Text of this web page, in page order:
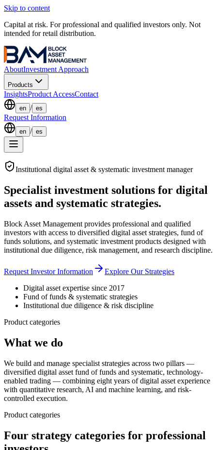
Skip to content
Capital at risk. For professional and qualified investors only. Not
intended for retail distribution.
AboutInvestment Approach
Products
InsightsProduct AccessContact
en / es
Request Information
en / es
Institutional digital asset & systematic investment manager
Specialist investment solutions for digital
assets and systematic strategies.
Block Asset Management provides professional and qualified
investors with access to diversified digital asset strategies, fund of
funds solutions, and systematic investment products designed with
institutional due diligence, risk management, and research discipline.
Request Investor Information
Explore Our Strategies
Digital asset expertise since 2017
Fund of funds & systematic strategies
Institutional due diligence & risk discipline
Product categories
What we do
We build and manage specialist strategies across two pillars —
diversified digital asset fund of funds and systematic, technology-
enabled trading — combining eight years of digital asset experience
with quantitative research, AI and machine learning, and risk-
controlled execution.
Product categories
Four strategy categories for professional